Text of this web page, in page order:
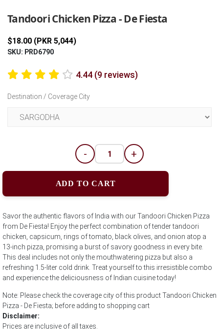
Tandoori Chicken Pizza - De Fiesta
$18.00 (PKR 5,044)
SKU: PRD6790
4.44 (9 reviews)
Destination / Coverage City
- +
ADD TO CART
Savor the authentic flavors of India with our Tandoori Chicken Pizza
from De Fiesta! Enjoy the perfect combination of tender tandoori
chicken, capsicum, rings of tomato, black olives, and onion atop a
13-inch pizza, promising a burst of savory goodness in every bite.
This deal includes not only the mouthwatering pizza but also a
refreshing 1.5-liter cold drink. Treat yourself to this irresistible combo
and experience the deliciousness of Indian cuisine today!
Note: Please check the coverage city of this product Tandoori Chicken
Pizza - De Fiesta; before adding to shopping cart
Disclaimer:
Prices are inclusive of all taxes.